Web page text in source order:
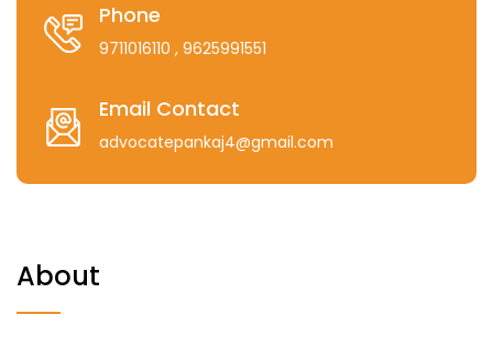
Phone
9711016110 , 9625991551
Email Contact
advocatepankaj4@gmail.com
About